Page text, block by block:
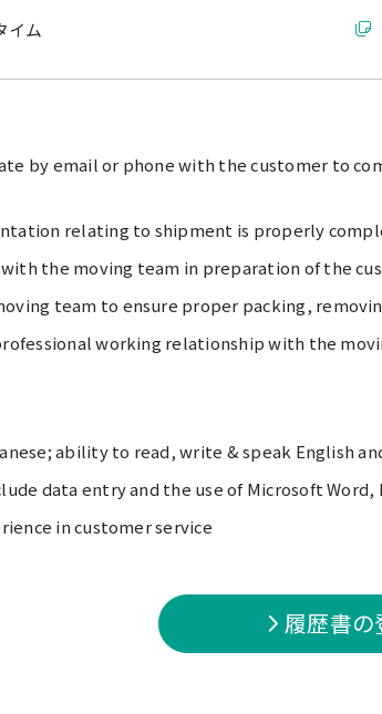
イム
by email or phone with the customer to
relating to shipment is properly
the moving team in preparation of the
team to ensure proper packing,
working relationship with the
ability to read, write & speak English
data entry and the use of Microsoft Word,
in customer service
履歴書の